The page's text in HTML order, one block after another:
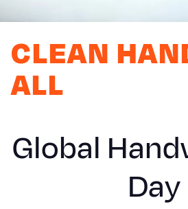
CLEAN
ALL
Global
Day